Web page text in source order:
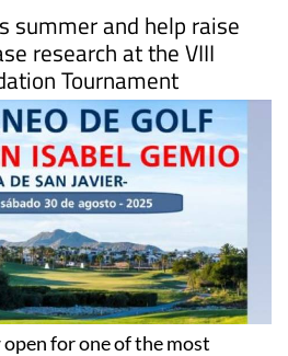
summer and help raise
research at the VIII
Tournament
for one of the most